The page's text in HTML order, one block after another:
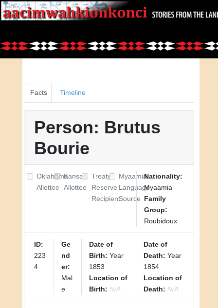
Facts Timeline
Person: Brutus
Bourie
Oklahoma
Allottee
Kansas
Allottee
Treaty
Reserve
Recipient
Myaamia
Language
Source
Nationality:
Myaamia
Family
Group:
Roubidoux
ID:
223
4
Ge
nd
er:
Mal
e
Date of
Birth: Year
1853
Location of
Birth: N/A
Date of
Death:Year
1854
Location of
Death: N/A